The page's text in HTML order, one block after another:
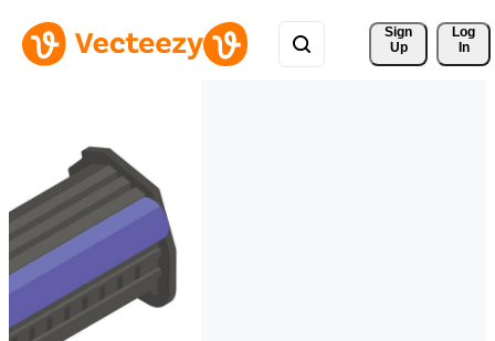
Sign
Up
Log
In